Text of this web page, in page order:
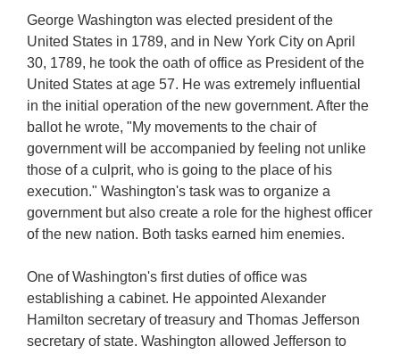
George Washington was elected president of the
United States in 1789, and in New York City on April
30, 1789, he took the oath of office as President of the
United States at age 57. He was extremely influential
in the initial operation of the new government. After the
ballot he wrote, "My movements to the chair of
government will be accompanied by feeling not unlike
those of a culprit, who is going to the place of his
execution." Washington's task was to organize a
government but also create a role for the highest officer
of the new nation. Both tasks earned him enemies.
One of Washington's first duties of office was
establishing a cabinet. He appointed Alexander
Hamilton secretary of treasury and Thomas Jefferson
secretary of state. Washington allowed Jefferson to